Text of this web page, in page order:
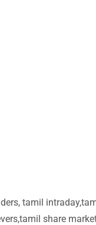
tamil
share